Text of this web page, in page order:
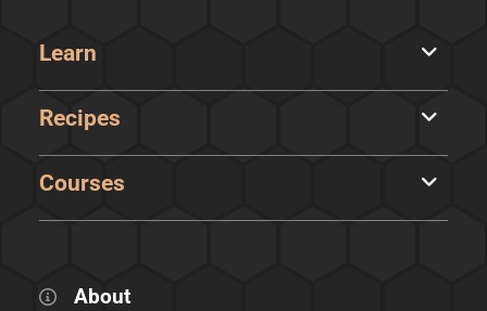
Learn
Recipes
Courses
About